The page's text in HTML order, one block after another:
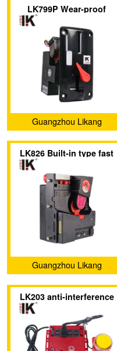
LK799P Wear-proof
plastic panel on the coin
acceptor has an indicator
light
Guangzhou Likang
Electronic Technology Co.,
Ltd.
LK826 Built-in type fast
direct drop coin acceptor
Guangzhou Likang
Electronic Technology Co.,
Ltd.
LK203 anti-interference
device protect against
radiation and electric
shock